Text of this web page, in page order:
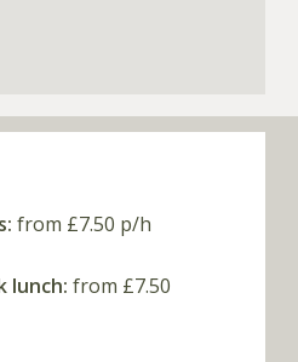
from £7.50 p/h
lunch: from £7.50